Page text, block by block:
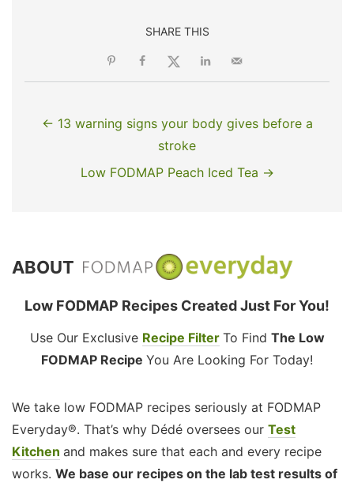
SHARE THIS
← 13 warning signs your body gives before a
stroke
Low FODMAP Peach Iced Tea →
ABOUT
Low FODMAP Recipes Created Just For You!
Use Our Exclusive Recipe Filter To Find The Low
FODMAP Recipe You Are Looking For Today!
We take low FODMAP recipes seriously at FODMAP
Everyday®. That’s why Dédé oversees our Test
Kitchen and makes sure that each and every recipe
works. We base our recipes on the lab test results of